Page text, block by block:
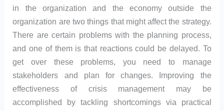
in the organization and the economy outside the
organization are two things that might affect the strategy.
There are certain problems with the planning process,
and one of them is that reactions could be delayed. To
get over these problems, you need to manage
stakeholders and plan for changes. Improving the
effectiveness of crisis management may be
accomplished by tackling shortcomings via practical